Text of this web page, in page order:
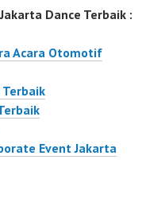
Dance Terbaik :
Acara Otomotif
Terbaik
Event Jakarta